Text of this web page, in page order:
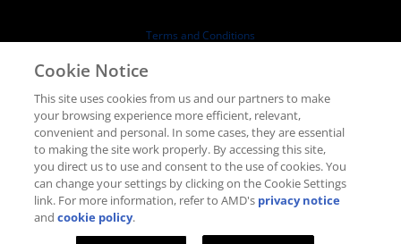
Board of Directors
SEC Filings
Terms and Conditions
Supply Chain Transparency
Fair & Open Competition
UK Tax Strategy
Cookies Policy
Cookie Settings
Cookie Notice
This site uses cookies from us and our partners to make
your browsing experience more efficient, relevant,
convenient and personal. In some cases, they are essential
to making the site work properly. By accessing this site,
you direct us to use and consent to the use of cookies. You
can change your settings by clicking on the Cookie Settings
link. For more information, refer to AMD's privacy notice
andcookie policy.